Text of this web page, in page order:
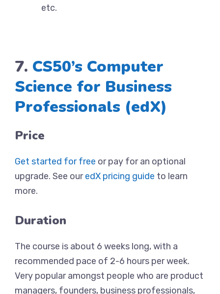
etc.
7. CS50’s Computer
Science for Business
Professionals (edX)
Price
Get started for free or pay for an optional
upgrade. See ouredX pricing guide to learn
more.
Duration
The course is about 6 weeks long, with a
recommended pace of 2-6 hours per week.
Very popular amongst people who are product
managers, founders, business professionals,